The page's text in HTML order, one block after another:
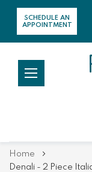
SCHEDULE AN
APPOINTMENT
Home
Denali - 2 Piece